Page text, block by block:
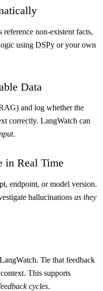
non-existent facts,
using DSPy or your own
Data
and log whether the
correctly. LangWatch can
.
in Real Time
endpoint, or model version.
hallucinations as they
Tie that feedback
This supports
cycles.